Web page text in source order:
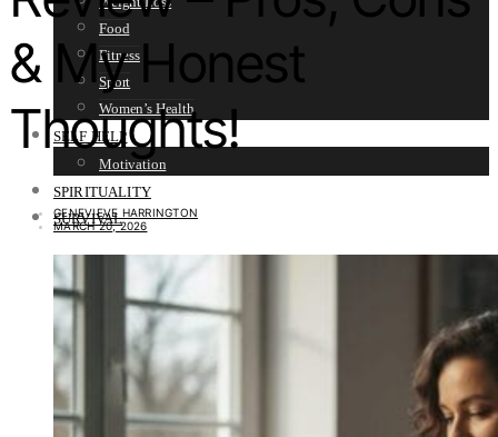
Food
Fitness
Sport
Women’s Health
SELF HELP
Motivation
SPIRITUALITY
SURVIVAL
& My Honest
Thoughts!
GENEVIEVE HARRINGTON
MARCH 20, 2026